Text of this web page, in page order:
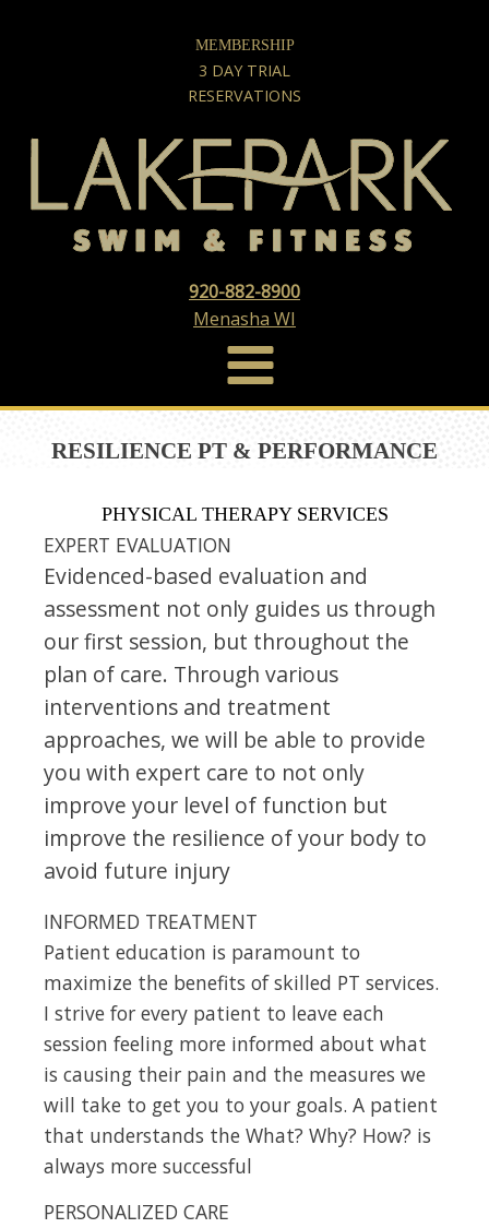
MEMBERSHIP
3 DAY TRIAL
RESERVATIONS
920-882-8900
Menasha WI
RESILIENCE PT & PERFORMANCE
PHYSICAL THERAPY SERVICES
EXPERT EVALUATION
Evidenced-based evaluation and
assessment not only guides us through
our first session, but throughout the
plan of care. Through various
interventions and treatment
approaches, we will be able to provide
you with expert care to not only
improve your level of function but
improve the resilience of your body to
avoid future injury
INFORMED TREATMENT
Patient education is paramount to
maximize the benefits of skilled PT services.
I strive for every patient to leave each
session feeling more informed about what
is causing their pain and the measures we
will take to get you to your goals. A patient
that understands the What? Why? How? is
always more successful
PERSONALIZED CARE